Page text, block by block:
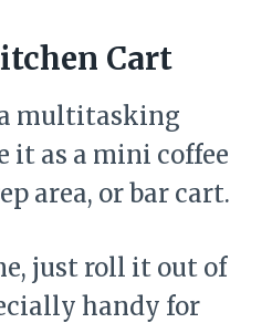
Cart
multitasking
it as a mini coffee
area, or bar cart.
just roll it out of
handy for